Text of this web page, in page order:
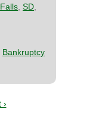
SD
Bankruptcy
›